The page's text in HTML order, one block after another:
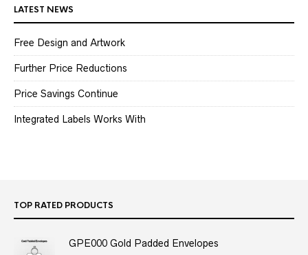
LATEST NEWS
Free Design and Artwork
Further Price Reductions
Price Savings Continue
Integrated Labels Works With
TOP RATED PRODUCTS
GPE000 Gold Padded Envelopes